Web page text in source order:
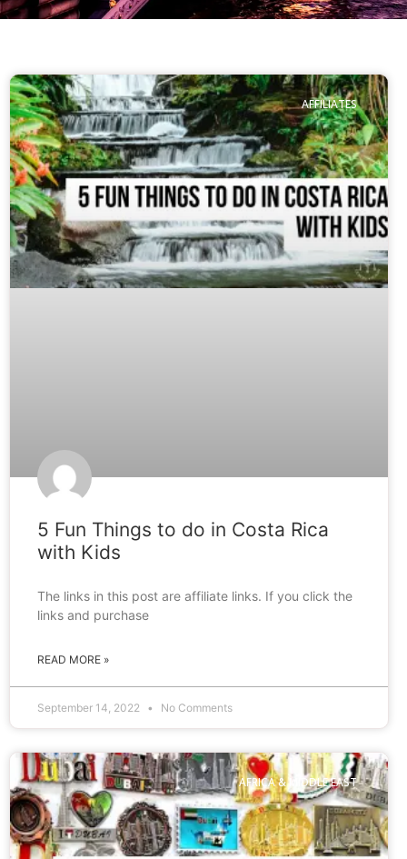
AFFILIATES
5 Fun Things to do in Costa Rica
with Kids
The links in this post are affiliate links. If you click the
links and purchase
READ MORE »
September 14, 2022 No Comments
AFRICA & MIDDLE EAST